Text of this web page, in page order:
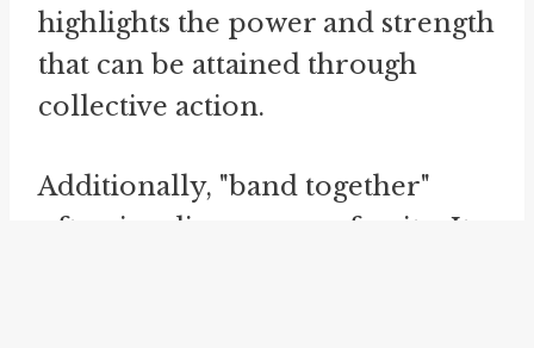
highlights the power and strength
that can be attained through
collective action.
Additionally, "band together"
often implies a sense of unity. It